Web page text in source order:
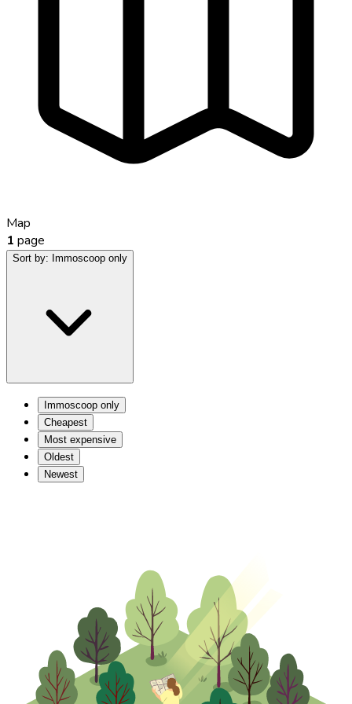
Map
1 page
Sort by: Immoscoop only
Immoscoop only
Cheapest
Most expensive
Oldest
Newest